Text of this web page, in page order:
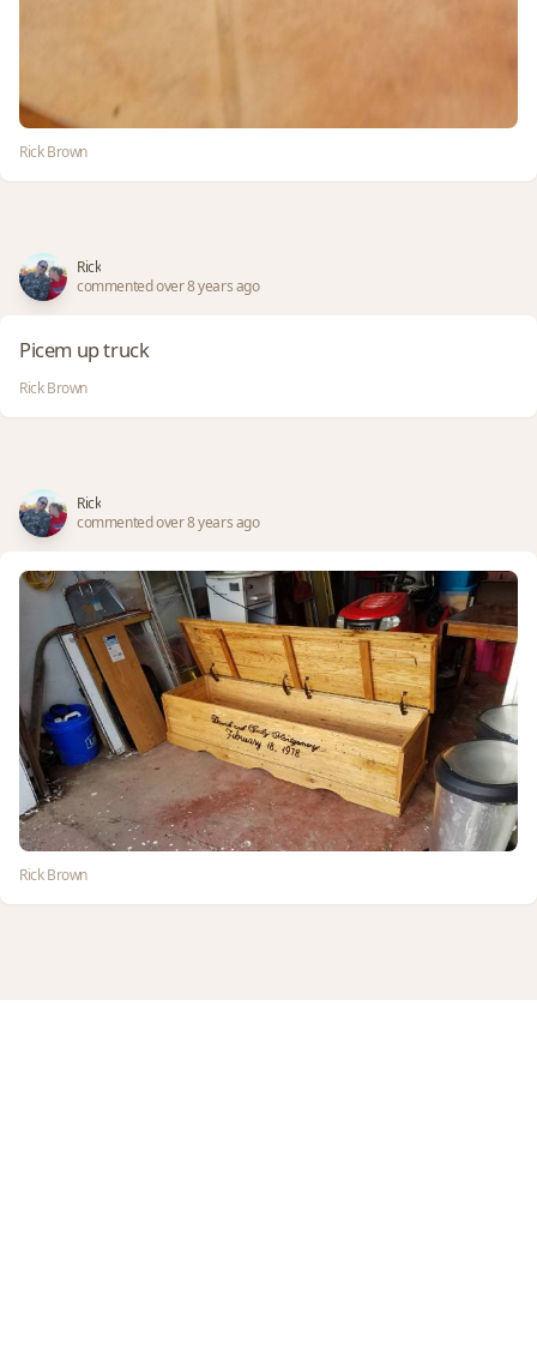
Rick Brown
Rick
commented over 8 years ago
Picem up truck
Rick Brown
Rick
commented over 8 years ago
Rick Brown